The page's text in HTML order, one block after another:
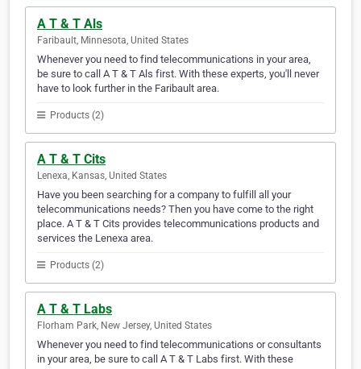
A T & T Als
Faribault, Minnesota, United States
Whenever you need to find telecommunications in your area,
be sure to call A T & T Als first. With these experts, you'll never
have to look further in the Faribault area.
Products (2)
A T & T Cits
Lenexa, Kansas, United States
Have you been searching for a company to fulfill all your
telecommunications needs? Then you have come to the right
place. A T & T Cits provides telecommunications products and
services the Lenexa area.
Products (2)
A T & T Labs
Florham Park, New Jersey, United States
Whenever you need to find telecommunications or consultants
in your area, be sure to call A T & T Labs first. With these